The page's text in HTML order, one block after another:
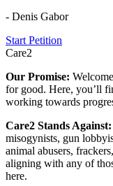
- Denis Gabor
Start Petition
Care2
Our Promise:
for good. Here, you’ll
working towards
Care2 Stands Against:
misogynists, gun
animal abusers,
aligning with any of
here.